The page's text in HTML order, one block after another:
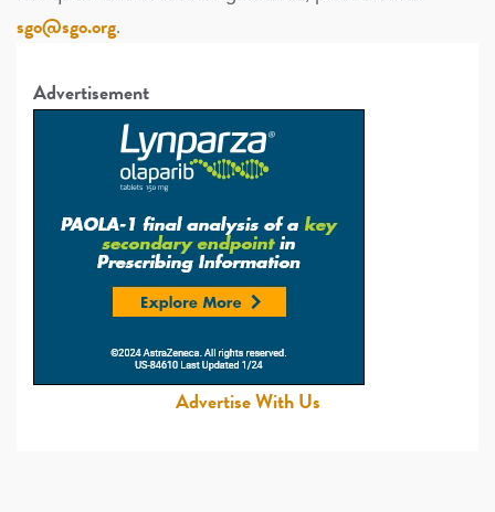
sgo@sgo.org.
Advertisement
Advertise With Us